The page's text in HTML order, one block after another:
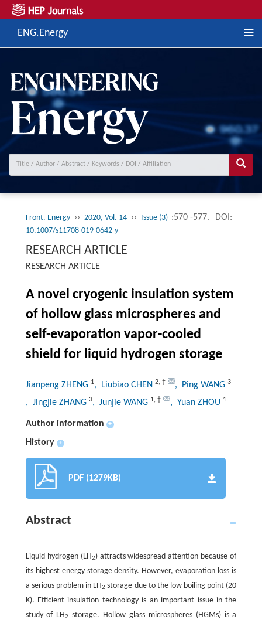
ENG.Energy
Front. Energy ›› 2020, Vol. 14 ›› Issue (3) :570 -577. DOI:
10.1007/s11708-019-0642-y
RESEARCH ARTICLE
RESEARCH ARTICLE
A novel cryogenic insulation system
of hollow glass microspheres and
self-evaporation vapor-cooled
shield for liquid hydrogen storage
Jianpeng ZHENG 1, Liubiao CHEN 2, † , Ping WANG 3
, Jingjie ZHANG 3, Junjie WANG 1, † , Yuan ZHOU 1
Author information +
History +
PDF (1279KB)
Abstract
Liquid hydrogen (LH2) attracts widespread attention because of
its highest energy storage density. However, evaporation loss is
a serious problem in LH2 storage due to the low boiling point (20
K). Efficient insulation technology is an important issue in the
study of LH2
storage. Hollow glass microspheres (HGMs) is a